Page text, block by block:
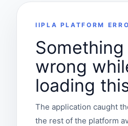
IIPLA PLATFORM
wrong
loading
The application caught
the rest of the platform